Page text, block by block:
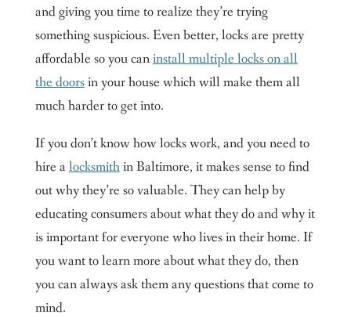
and giving you time to realize they’re trying
something suspicious. Even better, locks are pretty
affordable so you caninstall multiple locks on all
the doorsin your house which will make them all
much harder to get into.
If you don’t know how locks work, and you need to
hire alocksmithin Baltimore, it makes sense to find
out why they’re so valuable. They can help by
educating consumers about what they do and why it
is important for everyone who lives in their home. If
you want to learn more about what they do, then
you can always ask them any questions that come to
mind.